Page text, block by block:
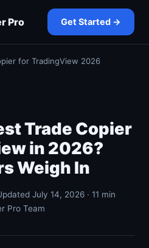
Pro Get Started →
for TradingView 2026
Trade Copier
in 2026?
Weigh In
July 14, 2026 · 11 min
Pro Team